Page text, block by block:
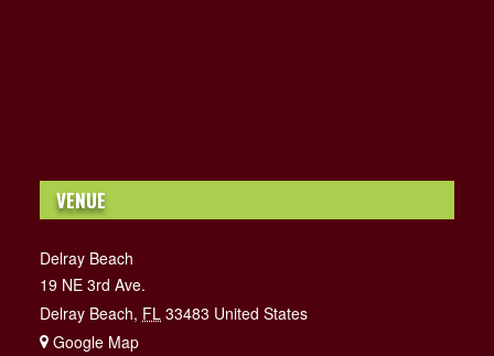
VENUE
Delray Beach
19 NE 3rd Ave.
Delray Beach, FL 33483 United States
+ Google Map